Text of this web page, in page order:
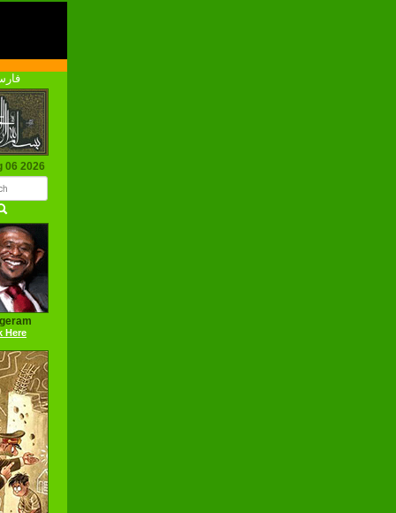
06 2026
Here